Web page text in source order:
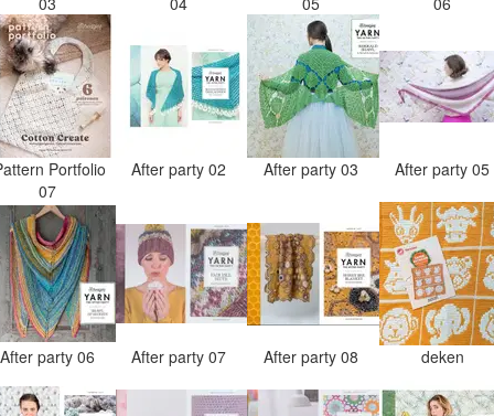
Portfolio
07
After party 02 After party 03 After party 05
After party 06 After party 07 After party 08 deken